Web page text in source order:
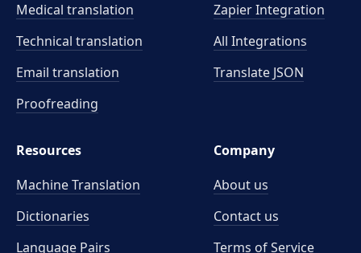
Medical translation
Technical translation
Email translation
Proofreading
Zapier Integration
All Integrations
Translate JSON
Resources
Machine Translation
Dictionaries
Language Pairs
Company
About us
Contact us
Terms of Service